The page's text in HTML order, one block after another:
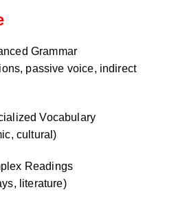
Grammar
passive voice, indirect
Vocabulary
cultural)
Readings
literature)